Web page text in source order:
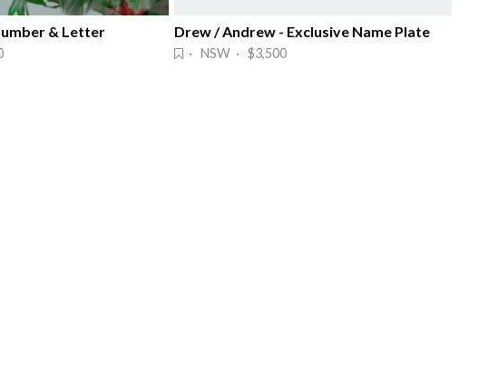
& Letter Drew / Andrew - Exclusive Name Plate
· NSW · $3,500